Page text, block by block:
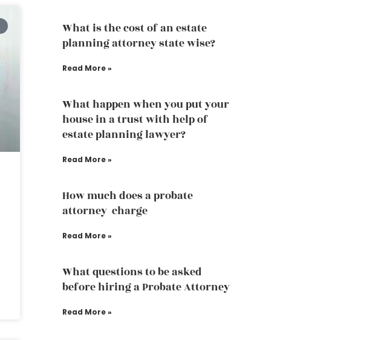
What is the cost of an estate
planning attorney state wise?
Read More »
What happen when you put your
house in a trust with help of
estate planning lawyer?
Read More »
How much does a probate
attorney charge
Read More »
What questions to be asked
before hiring a Probate Attorney
Read More »